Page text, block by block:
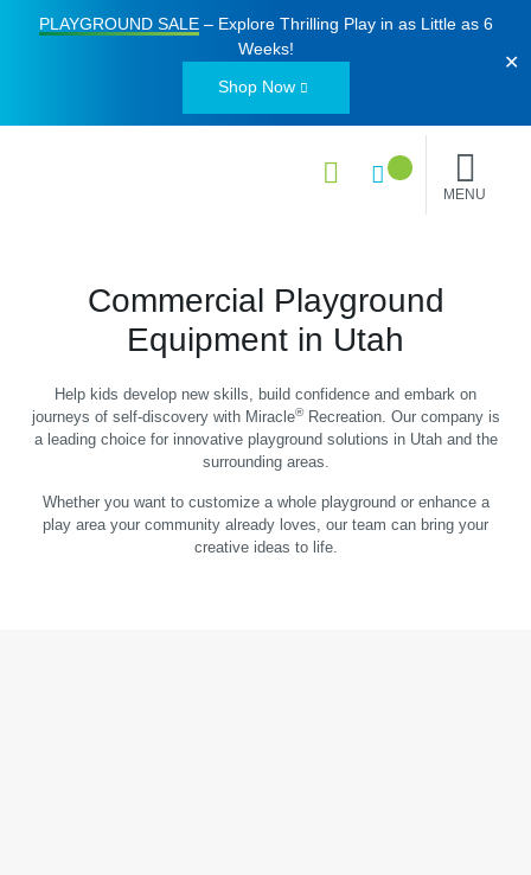
PLAYGROUND SALE– Explore Thrilling Play in as Little as 6
Weeks!
Shop Now
✕
MENU
Commercial Playground
Equipment in Utah
Help kids develop new skills, build confidence and embark on
journeys of self-discovery with Miracle®Recreation. Our company is
a leading choice for innovative playground solutions in Utah and the
surrounding areas.
Whether you want to customize a whole playground or enhance a
play area your community already loves, our team can bring your
creative ideas to life.